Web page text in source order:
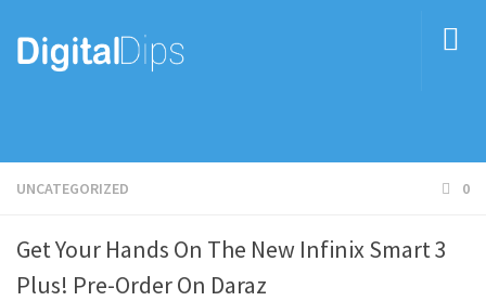
UNCATEGORIZED 0
Get Your Hands On The New Infinix Smart 3
Plus! Pre-Order On Daraz